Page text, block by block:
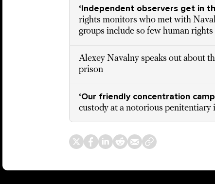
‘Independent observers get in
rights monitors who met with
groups include so few human rights
Alexey Navalny speaks out about
prison
‘Our friendly concentration
custody at a notorious penitentiary